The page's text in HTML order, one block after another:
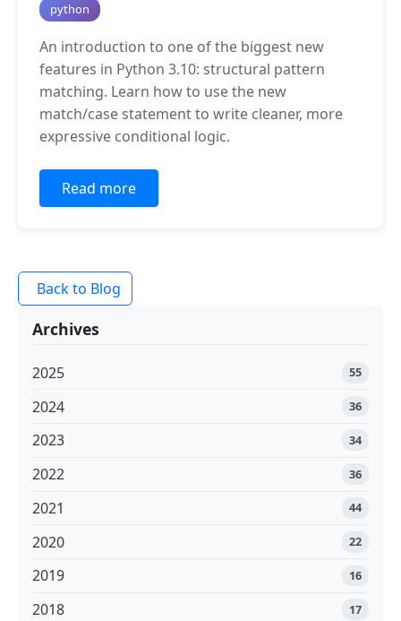
python
An introduction to one of the biggest new
features in Python 3.10: structural pattern
matching. Learn how to use the new
match/case statement to write cleaner, more
expressive conditional logic.
Read more
Back to Blog
Archives
2025 55
2024 36
2023 34
2022 36
2021 44
2020 22
2019 16
2018 17